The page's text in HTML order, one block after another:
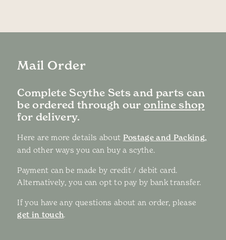
Mail Order
Complete Scythe Sets and parts can
be ordered through our online shop
for delivery.
Here are more details about Postage and Packing,
and other ways you can buy a scythe.
Payment can be made by credit / debit card.
Alternatively, you can opt to pay by bank transfer.
If you have any questions about an order, please
get in touch